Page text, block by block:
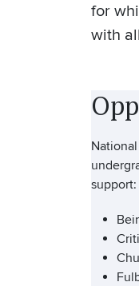
for
with
support: